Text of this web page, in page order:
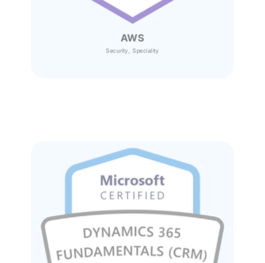
AWS
Security, Speciality